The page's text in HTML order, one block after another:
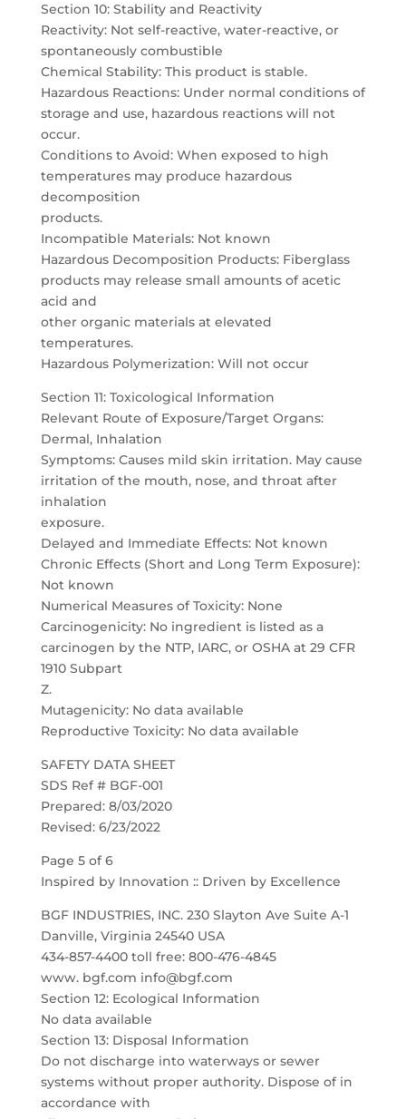
Section 10: Stability and Reactivity
Reactivity: Not self-reactive, water-reactive, or
spontaneously combustible
Chemical Stability: This product is stable.
Hazardous Reactions: Under normal conditions of
storage and use, hazardous reactions will not
occur.
Conditions to Avoid: When exposed to high
temperatures may produce hazardous
decomposition
products.
Incompatible Materials: Not known
Hazardous Decomposition Products: Fiberglass
products may release small amounts of acetic
acid and
other organic materials at elevated
temperatures.
Hazardous Polymerization: Will not occur
Section 11: Toxicological Information
Relevant Route of Exposure/Target Organs:
Dermal, Inhalation
Symptoms: Causes mild skin irritation. May cause
irritation of the mouth, nose, and throat after
inhalation
exposure.
Delayed and Immediate Effects: Not known
Chronic Effects (Short and Long Term Exposure):
Not known
Numerical Measures of Toxicity: None
Carcinogenicity: No ingredient is listed as a
carcinogen by the NTP, IARC, or OSHA at 29 CFR
1910 Subpart
Z.
Mutagenicity: No data available
Reproductive Toxicity: No data available
SAFETY DATA SHEET
SDS Ref # BGF-001
Prepared: 8/03/2020
Revised: 6/23/2022
Page 5 of 6
Inspired by Innovation :: Driven by Excellence
BGF INDUSTRIES, INC. 230 Slayton Ave Suite A-1
Danville, Virginia 24540 USA
434-857-4400 toll free: 800-476-4845
www. bgf.com info@bgf.com
Section 12: Ecological Information
No data available
Section 13: Disposal Information
Do not discharge into waterways or sewer
systems without proper authority. Dispose of in
accordance with